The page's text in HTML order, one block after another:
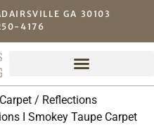
GA 30103
4176
/ Reflections
I Smokey Taupe Carpet